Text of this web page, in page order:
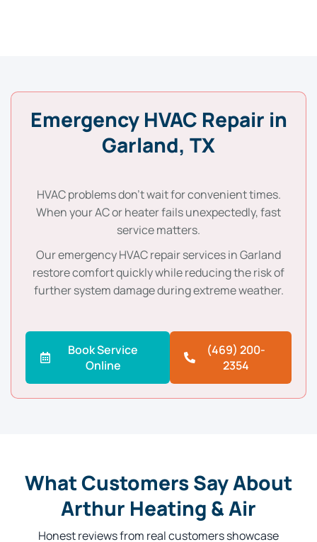
Emergency HVAC Repair in
Garland, TX
HVAC problems don’t wait for convenient times.
When your AC or heater fails unexpectedly, fast
service matters.
Our emergency HVAC repair services in Garland
restore comfort quickly while reducing the risk of
further system damage during extreme weather.
Book Service
Online
(469) 200-
2354
What Customers Say About
Arthur Heating & Air
Honest reviews from real customers showcase